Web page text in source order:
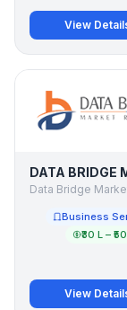
View
Business
₹30 L –
View